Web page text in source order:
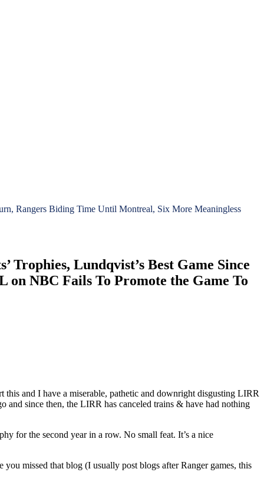
Rangers Biding Time Until Montreal, Six More Meaningless
Trophies, Lundqvist’s Best Game Since
NBC Fails To Promote the Game To
and I have a miserable, pathetic and downright disgusting LIRR
since then, the LIRR has canceled trains & have had nothing
for the second year in a row. No small feat. It’s a nice
missed that blog (I usually post blogs after Ranger games, this